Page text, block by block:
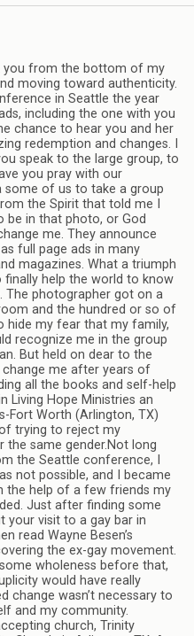
you from the bottom of my
moving toward authenticity.
in Seattle the year
including the one with you
chance to hear you and her
redemption and changes. I
speak to the large group, to
you pray with our
some of us to take a group
the Spirit that told me I
be in that photo, or God
me. They announce
full page ads in many
magazines. What a triumph
help the world to know
The photographer got on a
and the hundred or so of
hide my fear that my family,
recognize me in the group
But held on dear to the
change me after years of
all the books and self-help
Living Hope Ministries an
Fort Worth (Arlington, TX)
trying to reject my
same gender.Not long
the Seattle conference, I
not possible, and I became
the help of a few friends my
Just after finding some
your visit to a gay bar in
read Wayne Besen’s
the ex-gay movement.
wholeness before that,
would have really
change wasn’t necessary to
and my community.
church, Trinity